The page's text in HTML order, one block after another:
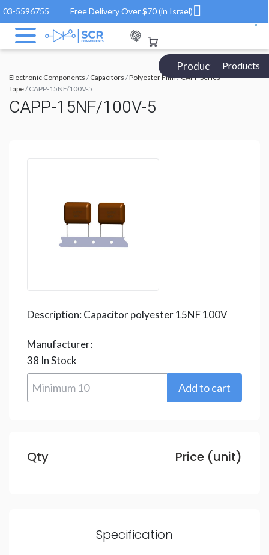
03-5596755 Free Delivery Over $70 (in Israel)
Products Catalog
Products
Electronic Components /Capacitors /Polyester Film/CAPP Series
Tape/ CAPP-15NF/100V-5
CAPP-15NF/100V-5
Description: Capacitor polyester 15NF 100V
Manufacturer:
38 In Stock
Qty Price (unit)
Specification